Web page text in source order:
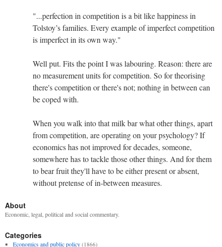
"...perfection in competition is a bit like happiness in
Tolstoy’s families. Every example of imperfect competition
is imperfect in its own way."
Well put. Fits the point I was labouring. Reason: there are
no measurement units for competition. So for theorising
there's competition or there's not; nothing in between can
be coped with.
When you walk into that milk bar what other things, apart
from competition, are operating on your psychology? If
economics has not improved for decades, someone,
somewhere has to tackle those other things. And for them
to bear fruit they'll have to be either present or absent,
without pretense of in-between measures.
About
Economic, legal, political and social commentary.
Categories
Economics and public policy (1866)